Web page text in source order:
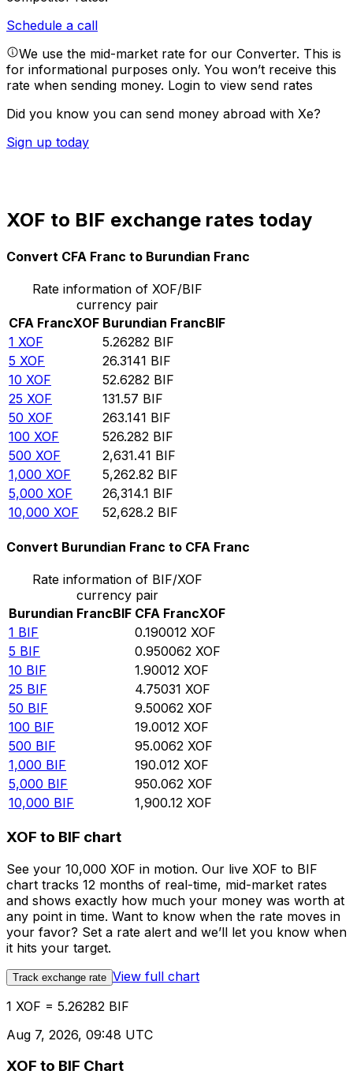
Schedule a call
We use the mid-market rate for our Converter. This is
for informational purposes only. You won’t receive this
rate when sending money. Login to view send rates
Did you know you can send money abroad with Xe?
Sign up today
XOF to BIF exchange rates today
Convert CFA Franc to Burundian Franc
Rate information of XOF/BIF
currency pair
CFA FrancXOF Burundian FrancBIF
1 XOF 5.26282 BIF
5 XOF 26.3141 BIF
10 XOF 52.6282 BIF
25 XOF 131.57 BIF
50 XOF 263.141 BIF
100 XOF 526.282 BIF
500 XOF 2,631.41 BIF
1,000 XOF 5,262.82 BIF
5,000 XOF 26,314.1 BIF
10,000 XOF 52,628.2 BIF
Convert Burundian Franc to CFA Franc
Rate information of BIF/XOF
currency pair
Burundian FrancBIF CFA FrancXOF
1 BIF 0.190012 XOF
5 BIF 0.950062 XOF
10 BIF 1.90012 XOF
25 BIF 4.75031 XOF
50 BIF 9.50062 XOF
100 BIF 19.0012 XOF
500 BIF 95.0062 XOF
1,000 BIF 190.012 XOF
5,000 BIF 950.062 XOF
10,000 BIF 1,900.12 XOF
XOF to BIF chart
See your 10,000 XOF in motion. Our live XOF to BIF
chart tracks 12 months of real-time, mid-market rates
and shows exactly how much your money was worth at
any point in time. Want to know when the rate moves in
your favor? Set a rate alert and we’ll let you know when
it hits your target.
Track exchange rate View full chart
1 XOF = 5.26282 BIF
Aug 7, 2026, 09:48 UTC
XOF to BIF Chart